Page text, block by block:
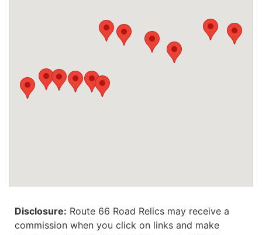
Disclosure: Route 66 Road Relics may receive a
commission when you click on links and make